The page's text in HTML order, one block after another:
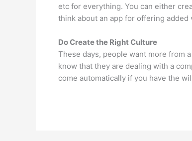
etc for everything. You can either
think about an app for offering
Do Create the Right Culture
These days, people want more from
know that they are dealing with a
come automatically if you have the